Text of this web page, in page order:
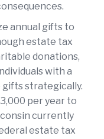
annual gifts to
estate tax
donations,
with a
gifts strategically.
per year to
currently
estate tax